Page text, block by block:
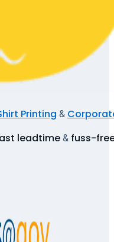
Printing &
leadtime & fuss-